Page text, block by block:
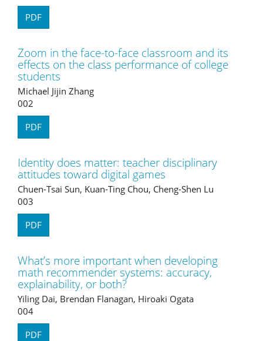
PDF
Zoom in the face-to-face classroom and its
effects on the class performance of college
students
Michael Jijin Zhang
002
PDF
Identity does matter: teacher disciplinary
attitudes toward digital games
Chuen-Tsai Sun, Kuan-Ting Chou, Cheng-Shen Lu
003
PDF
What’s more important when developing
math recommender systems: accuracy,
explainability, or both?
Yiling Dai, Brendan Flanagan, Hiroaki Ogata
004
PDF